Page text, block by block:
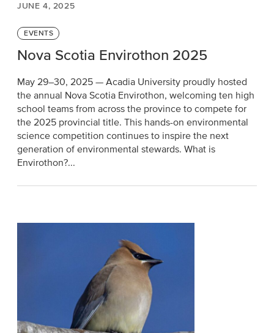
JUNE 4, 2025
Categories
EVENTS
Nova Scotia Envirothon 2025
May 29–30, 2025 — Acadia University proudly hosted
the annual Nova Scotia Envirothon, welcoming ten high
school teams from across the province to compete for
the 2025 provincial title. This hands-on environmental
science competition continues to inspire the next
generation of environmental stewards. What is
Envirothon?...